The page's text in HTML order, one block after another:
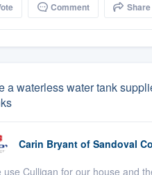
Comment Share
a waterless water tank
Carin Bryant of Sandoval
use Culligan for our house and